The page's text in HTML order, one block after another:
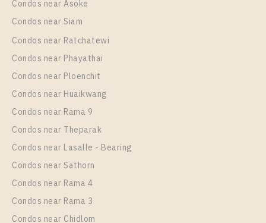
PS60046 – Condo Near MRT Ramkhamhaeng 12
Station For Rent , One bedroom unit at THE MUVE
Ram 22
Rental
9,000 Baht / Month 1 Bedroom
Room Size
24
More Properties In This Project
Condos near Asoke
Condos near Siam
Condos near Ratchatewi
Condos near Phayathai
Condos near Ploenchit
Condos near Huaikwang
Condos near Rama 9
Condos near Theparak
Condos near Lasalle - Bearing
Condos near Sathorn
Condos near Rama 4
Condos near Rama 3
Condos near Chidlom